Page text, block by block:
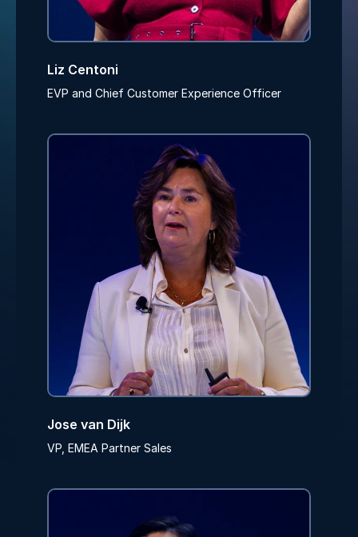
Liz Centoni
EVP and Chief Customer Experience Officer
Jose van Dijk
VP, EMEA Partner Sales